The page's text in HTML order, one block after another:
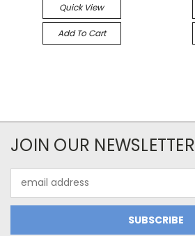
Quick View
Add To Cart
JOIN OUR NEWSLETTER
Address